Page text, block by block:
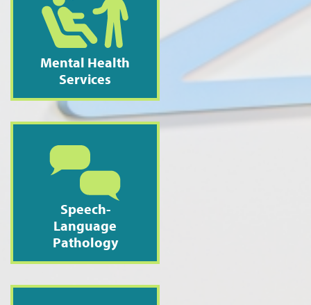
Mental Health
Services
Speech-
Language
Pathology